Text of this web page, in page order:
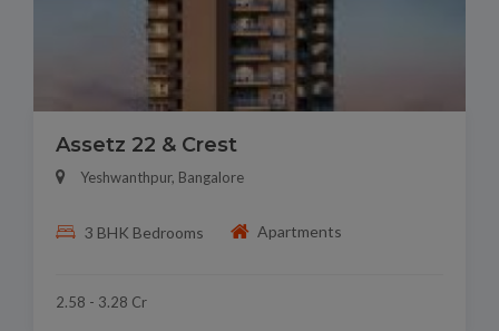
Assetz 22 & Crest
Yeshwanthpur, Bangalore
3 BHK Bedrooms Apartments
2.58 - 3.28 Cr